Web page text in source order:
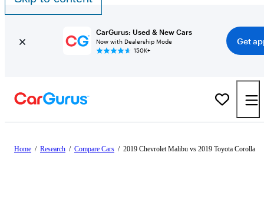
CarGurus: Used & New Cars
Now with Dealership Mode
150K+
Get
Home / Research / Compare Cars / 2019 Chevrolet Malibu vs 2019 Toyota Corolla